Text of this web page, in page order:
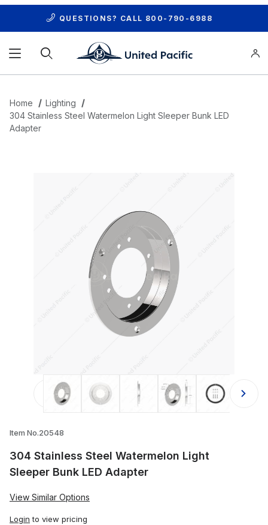
QUESTIONS? CALL 800-790-6988
Home
Lighting
304 Stainless Steel Watermelon Light Sleeper Bunk LED
Adapter
Thumbnail Filmstrip of 304
Item No.20548
304 Stainless Steel Watermelon Light
Sleeper Bunk LED Adapter
View Similar Options
Login to view pricing